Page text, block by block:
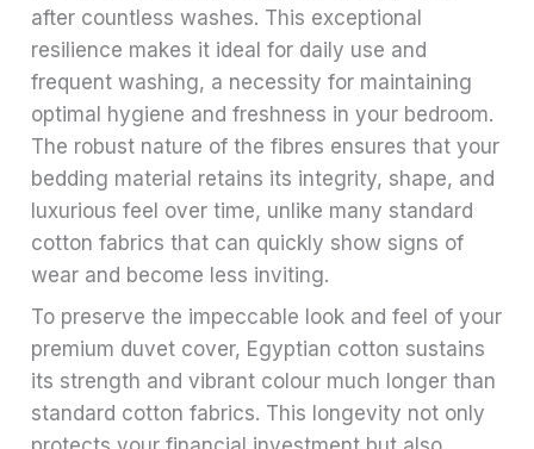
after countless washes. This exceptional
resilience makes it ideal for daily use and
frequent washing, a necessity for maintaining
optimal hygiene and freshness in your bedroom.
The robust nature of the fibres ensures that your
bedding material retains its integrity, shape, and
luxurious feel over time, unlike many standard
cotton fabrics that can quickly show signs of
wear and become less inviting.
To preserve the impeccable look and feel of your
premium duvet cover, Egyptian cotton sustains
its strength and vibrant colour much longer than
standard cotton fabrics. This longevity not only